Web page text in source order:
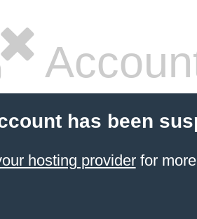
has been
hosting providerfor